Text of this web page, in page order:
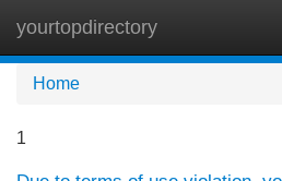
yourtopdirectory
Home
1